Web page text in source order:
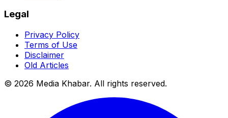
Legal
Privacy Policy
Terms of Use
Disclaimer
Old Articles
© 2026 Media Khabar. All rights reserved.